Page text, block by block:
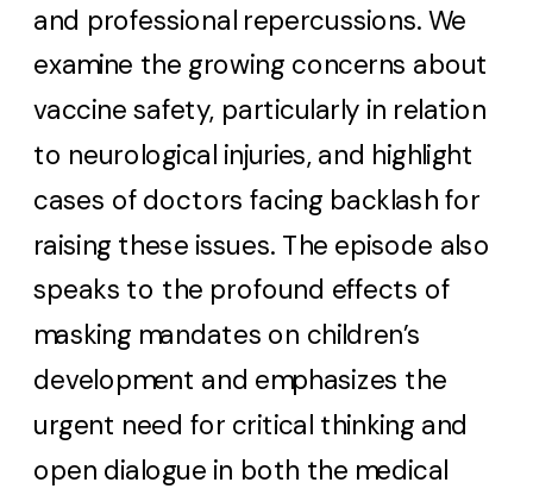
and professional repercussions. We
examine the growing concerns about
vaccine safety, particularly in relation
to neurological injuries, and highlight
cases of doctors facing backlash for
raising these issues. The episode also
speaks to the profound effects of
masking mandates on children’s
development and emphasizes the
urgent need for critical thinking and
open dialogue in both the medical